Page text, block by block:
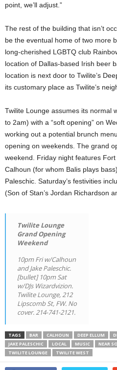
point, we’ll adjust.”
The rest of the building that isn’t
be the eventual home of two more
long-cherished LGBTQ club
location of Dallas-based Irish beer
location is next door to Twilite’s
its customary place as Twilite’s
Twilite Lounge assumes its normal
to 2am) with a “soft opening” on
working out a potential brunch
opening on weekends. The grand
weekend. Friday night features
Calhoun (for whom Balis plays
Paleschic. Saturday’s festivities
(Son of Stan’s Jordan Richardson
Twilite Lounge
Grand Opening
Weekend
10pm Fri w/Calhoun
and Jake Paleschic.
[bullet] 10pm Sat
w/DJs Wizardvizion.
Twilite Lounge, 212
Lipscomb St, FW. No
cover. 214-741-2121.
TAGS BAR CALHOUN DEEP ELLUM
JAKE PALESCHIC
LOCAL MUSIC NEAR
TWILITE LOUNGE
TWILITE WEST